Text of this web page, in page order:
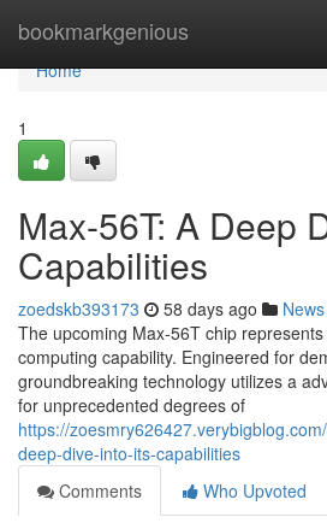
bookmarkgenious
Home
Home
1
Max-56T: A Deep
Capabilities
zoedskb393173 58 days ago News
The upcoming Max-56T chip
computing capability. Engineered for
groundbreaking technology utilizes a
for unprecedented degrees of
https://
deep-dive-into-its-capabilities
Comments
Who Upvoted